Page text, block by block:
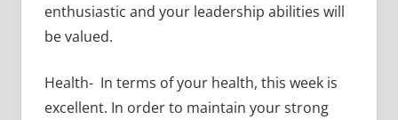
enthusiastic and your leadership abilities will
be valued.
Health- In terms of your health, this week is
excellent. In order to maintain your strong